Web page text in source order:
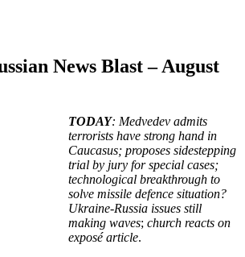
News Blast – August
TODAY: Medvedev admits
terrorists have strong hand in
Caucasus; proposes sidestepping
trial by jury for special cases;
technological breakthrough to
solve missile defence situation?
Ukraine-Russia issues still
making waves; church reacts on
exposé article.